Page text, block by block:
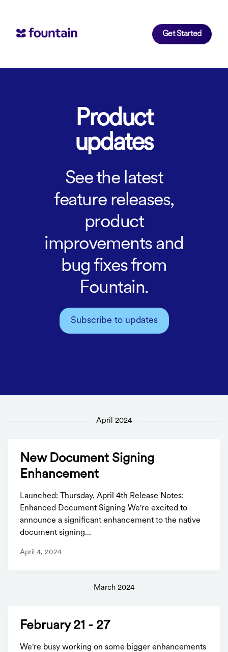
Get Started
Product
updates
See the latest
feature releases,
product
improvements and
bug fixes from
Fountain.
Subscribe to updates
April 2024
New Document Signing
Enhancement
Launched: Thursday, April 4th Release Notes:
Enhanced Document Signing We're excited to
announce a significant enhancement to the native
document signing...
April 4, 2024
March 2024
February 21 - 27
We're busy working on some bigger enhancements